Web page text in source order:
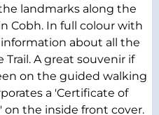
landmarks along the
Cobh. In full colour with
about all the
Trail. A great souvenir if
on the guided walking
a 'Certificate of
on the inside front cover.